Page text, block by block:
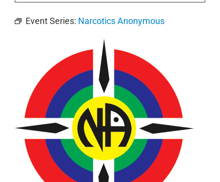
Event Series: Narcotics Anonymous